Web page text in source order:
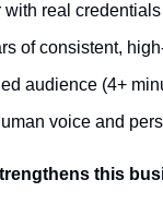
with real
of consistent,
audience (4+
voice and
this